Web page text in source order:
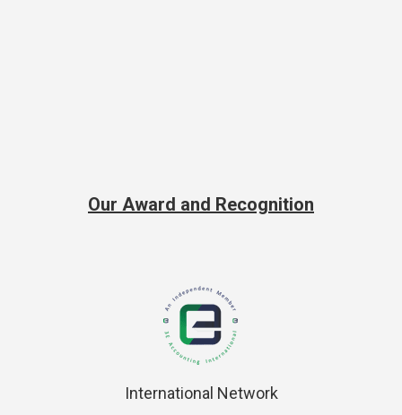
Our Award and Recognition
International Network